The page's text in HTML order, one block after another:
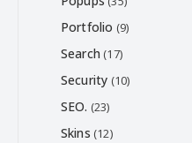
Portfolio (9)
Search (17)
Security (10)
SEO. (23)
Skins (12)